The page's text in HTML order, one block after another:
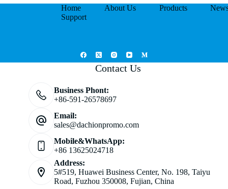
Home About Us Products
Support
Contact Us
Business Phont:
+86-591-26578697
Email:
sales@dachionpromo.com
Mobile&WhatsApp:
+86 13625024718
Address:
5#519, Huawei Business Center, No. 198, Taiyu
Road, Fuzhou 350008, Fujian, China